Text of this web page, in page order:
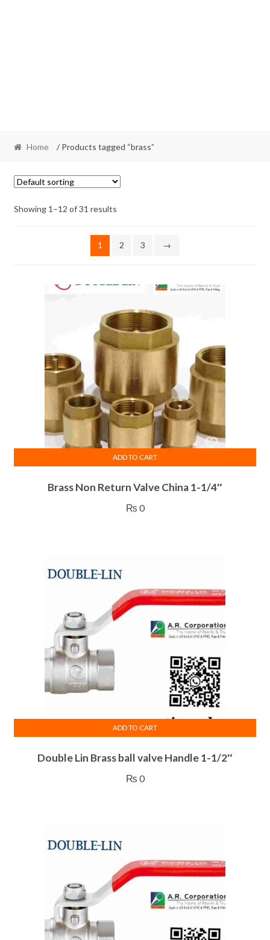
Home / Products tagged “brass”
Showing 1–12 of 31 results
1 2 3 →
Brass Non Return Valve China 1-1/4″
₨ 0
ADD TO CART
Double Lin Brass ball valve Handle 1-1/2″
₨ 0
ADD TO CART